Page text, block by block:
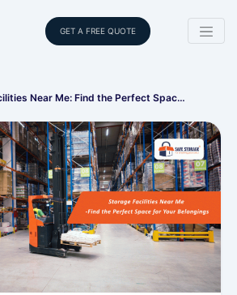
GET A FREE QUOTE
Near Me: Find the Perfect Spac…